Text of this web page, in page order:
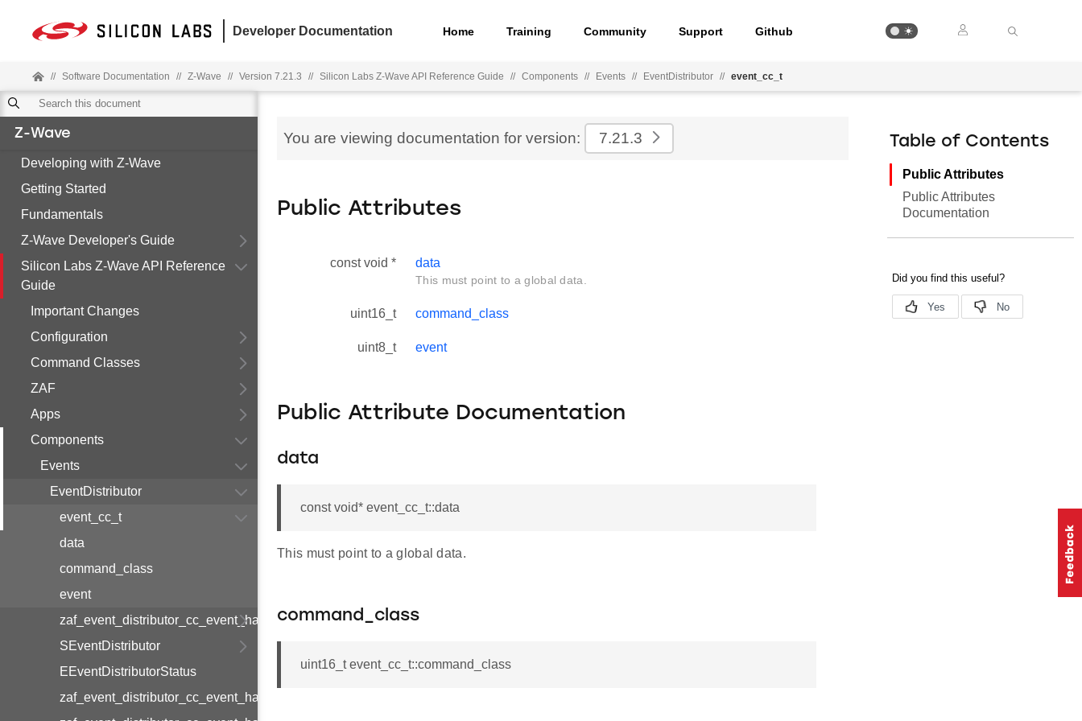
Developer Documentation Home Training Community Support Github
// Software Documentation // Z-Wave // Version 7.21.3 // Silicon Labs Z-Wave API Reference Guide // Components // Events // EventDistributor // event_cc_t
Z-Wave
Developing with Z-Wave
Getting Started
Fundamentals
Z-Wave Developer's Guide
Silicon Labs Z-Wave API Reference
Guide
Important Changes
Configuration
Command Classes
ZAF
Apps
Components
Events
EventDistributor
event_cc_t
data
command_class
event
zaf_event_distributor_cc_event_handler_map_v1_t
SEventDistributor
EEventDistributorStatus
zaf_event_distributor_cc_event_handler_handler_v1_t
You are viewing documentation for version: 7.21.3
Public Attributes
const void * data
This must point to a global data.
uint16_t command_class
uint8_t event
Public Attribute Documentation
data
const void* event_cc_t::data
This must point to a global data.
command_class
uint16_t event_cc_t::command_class
Table of Contents
Public Attributes
Public Attributes
Documentation